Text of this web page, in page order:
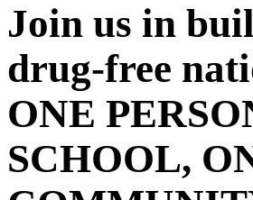
Join us in
drug-free
ONE
SCHOOL,